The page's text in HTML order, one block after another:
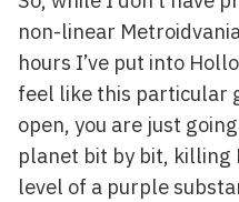
non-linear
hours I’ve put into
feel like this particular
open, you are just
planet bit by bit, killing
level of a purple